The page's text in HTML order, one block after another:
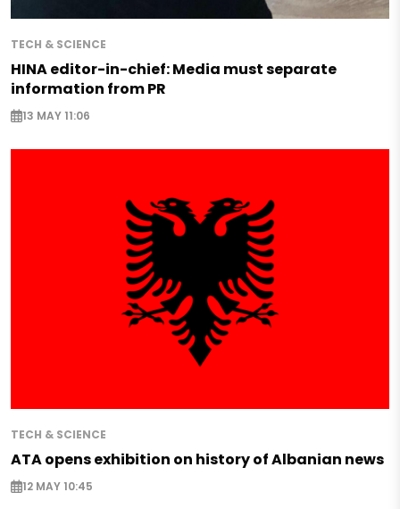
TECH & SCIENCE
HINA editor-in-chief: Media must separate
information from PR
13 MAY 11:06
TECH & SCIENCE
ATA opens exhibition on history of Albanian news
12 MAY 10:45